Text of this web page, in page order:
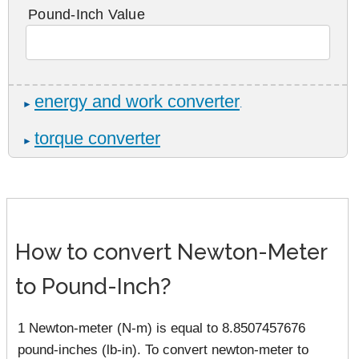
Pound-Inch Value
► energy and work converter.
► torque converter
How to convert Newton-Meter
to Pound-Inch?
1 Newton-meter (N-m) is equal to 8.8507457676
pound-inches (lb-in). To convert newton-meter to